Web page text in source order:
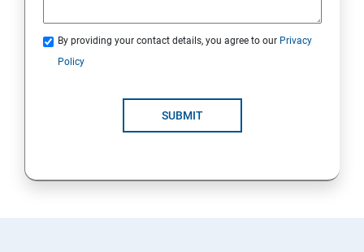
3: Business Proposals, Contract Agreements, and
Quotations
By providing your contact details, you agree to our Privacy
Policy
SUBMIT